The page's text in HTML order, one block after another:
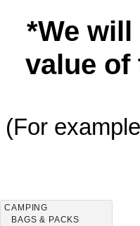
*We
value of
(For
CAMPING
BAGS & PACKS